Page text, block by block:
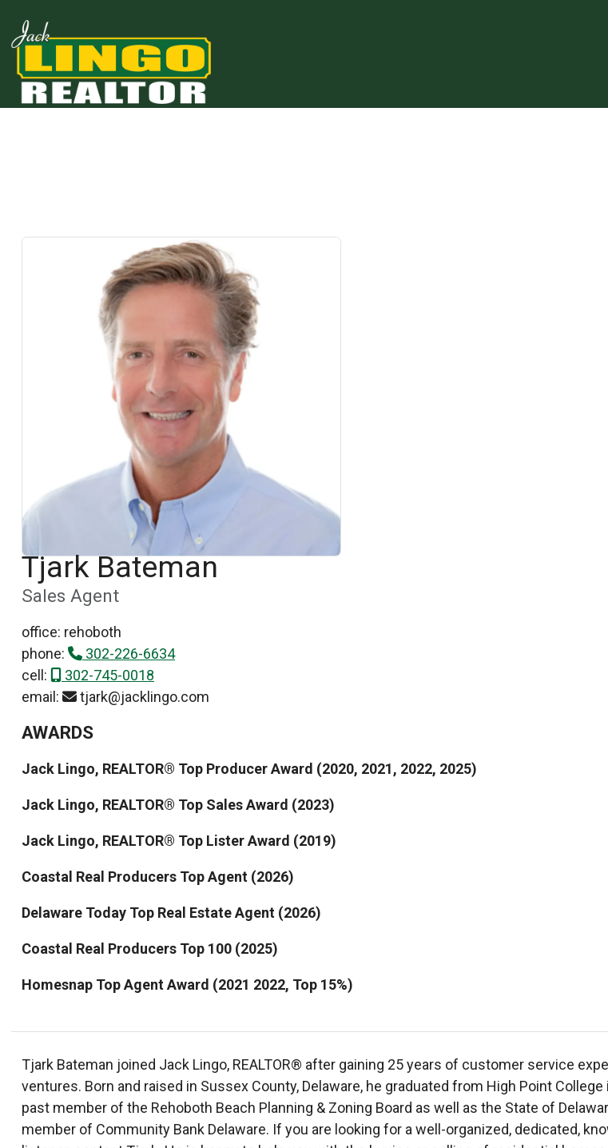
Tjark Bateman
Sales Agent
phone:
302-226-6634
cell:
302-745-0018
email:
tjark@jacklingo.com
ventures. Born and raised in Sussex County, Delaware, he graduated from High Point
past member of the Rehoboth Beach Planning & Zoning Board as well as the State of
member of Community Bank Delaware. If you are looking for a well-organized, dedicated,
listener, contact Tjark. He is happy to help you with the buying or selling of residential